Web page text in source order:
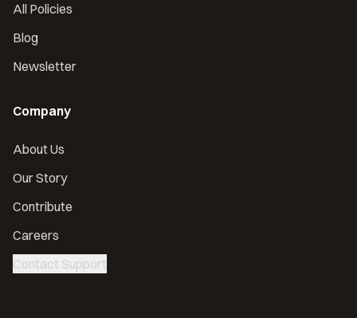
All Policies
Blog
Newsletter
Company
About Us
Our Story
Contribute
Careers
Contact Support